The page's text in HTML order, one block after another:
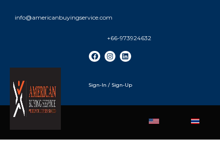
info@americanbuyingservice.com
+66-973924632
Sign-In / Sign-Up